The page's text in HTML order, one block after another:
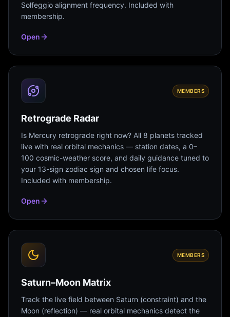
Solfeggio alignment frequency. Included with
membership.
Open
MEMBERS
Retrograde Radar
Is Mercury retrograde right now? All 8 planets tracked
live with real orbital mechanics — station dates, a 0–
100 cosmic-weather score, and daily guidance tuned to
your 13-sign zodiac sign and chosen life focus.
Included with membership.
Open
MEMBERS
Saturn–Moon Matrix
Track the live field between Saturn (constraint) and the
Moon (reflection) — real orbital mechanics detect the